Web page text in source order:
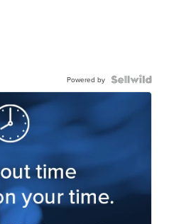
Powered by